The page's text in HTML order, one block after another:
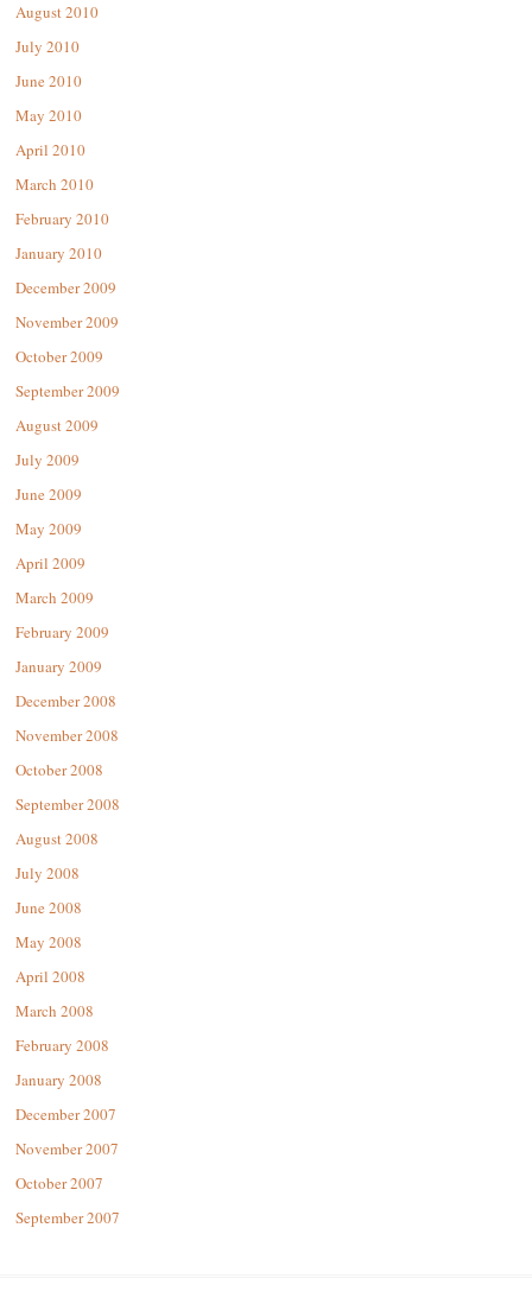
August 2010
July 2010
June 2010
May 2010
April 2010
March 2010
February 2010
January 2010
December 2009
November 2009
October 2009
September 2009
August 2009
July 2009
June 2009
May 2009
April 2009
March 2009
February 2009
January 2009
December 2008
November 2008
October 2008
September 2008
August 2008
July 2008
June 2008
May 2008
April 2008
March 2008
February 2008
January 2008
December 2007
November 2007
October 2007
September 2007